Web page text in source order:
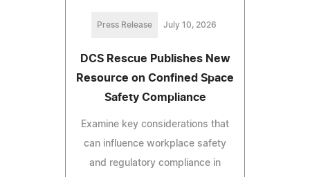
Press Release July 10, 2026
DCS Rescue Publishes New
Resource on Confined Space
Safety Compliance
Examine key considerations that
can influence workplace safety
and regulatory compliance in